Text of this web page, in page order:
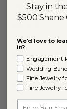
chips (35
states).
We were,
classic
M&Ms
survey
Stay in
$500 Shane
We'd love to
in?
Engagement
Wedding
Fine Jewelry
Fine Jewelry
Email